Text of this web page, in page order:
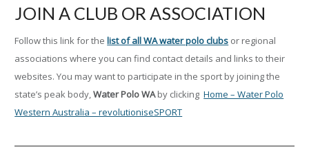
JOIN A CLUB OR ASSOCIATION
Follow this link for thelist of all WA water polo clubs or regional
associations where you can find contact details and links to their
websites. You may want to participate in the sport by joining the
state’s peak body,Water Polo WAby clickingHome – Water Polo
Western Australia – revolutioniseSPORT